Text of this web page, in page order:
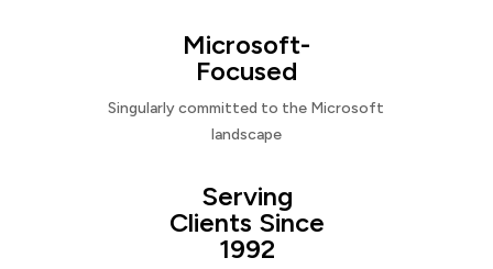
Microsoft-
Focused
Singularly committed to the Microsoft
landscape
Serving
Clients Since
1992